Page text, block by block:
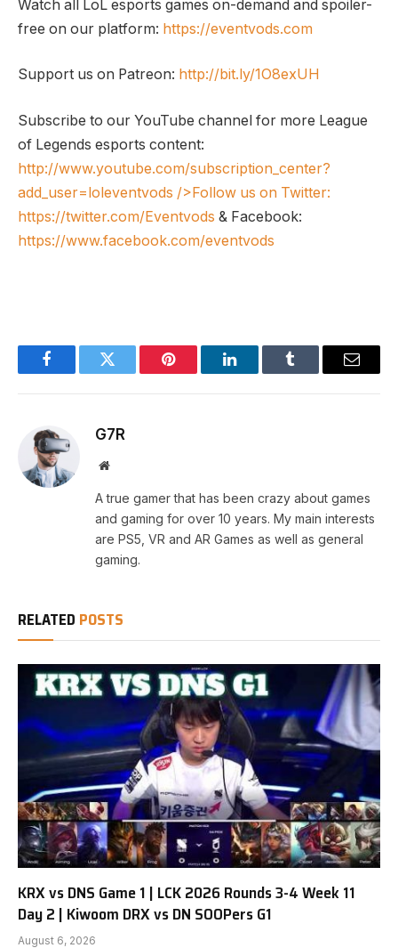
Watch all LoL esports games on-demand and spoiler-
free on our platform: https://eventvods.com
Support us on Patreon: http://bit.ly/1O8exUH
Subscribe to our YouTube channel for more League
of Legends esports content:
http://www.youtube.com/subscription_center?
add_user=loleventvods />Follow us on Twitter:
https://twitter.com/Eventvods & Facebook:
https://www.facebook.com/eventvods
FacebookTwitter Pinterest LinkedInTumblr Email
G7R
Website
A true gamer that has been crazy about games
and gaming for over 10 years. My main interests
are PS5, VR and AR Games as well as general
gaming.
RELATED POSTS
KRX vs DNS Game 1 | LCK 2026 Rounds 3-4 Week 11
Day 2 | Kiwoom DRX vs DN SOOPers G1
August 6, 2026